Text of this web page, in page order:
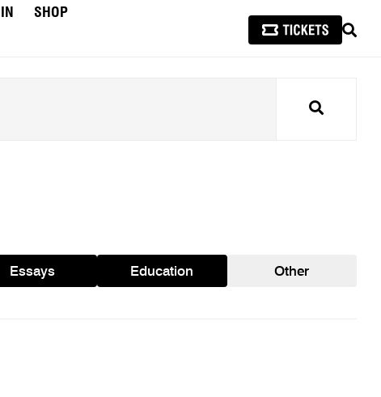
SHOP
Search
Essays Education Other